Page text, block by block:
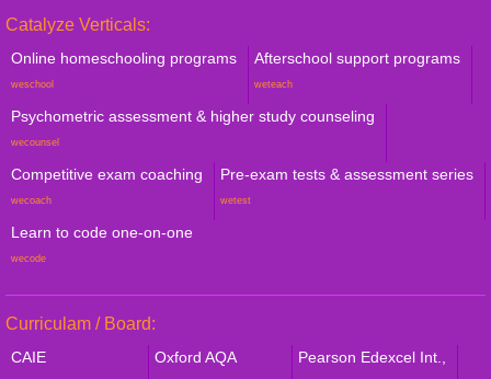
Catalyze Verticals:
Online homeschooling programs
weschool
Afterschool support programs
weteach
Psychometric assessment & higher study counseling
wecounsel
Competitive exam coaching
wecoach
Pre-exam tests & assessment series
wetest
Learn to code one-on-one
wecode
Curriculam / Board:
CAIE Oxford AQA Pearson Edexcel Int.,